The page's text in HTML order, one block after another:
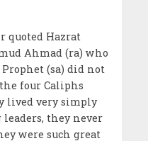
quoted Hazrat
Ahmad (ra) who
(sa) did not
four Caliphs
lived very simply
they never
were such great